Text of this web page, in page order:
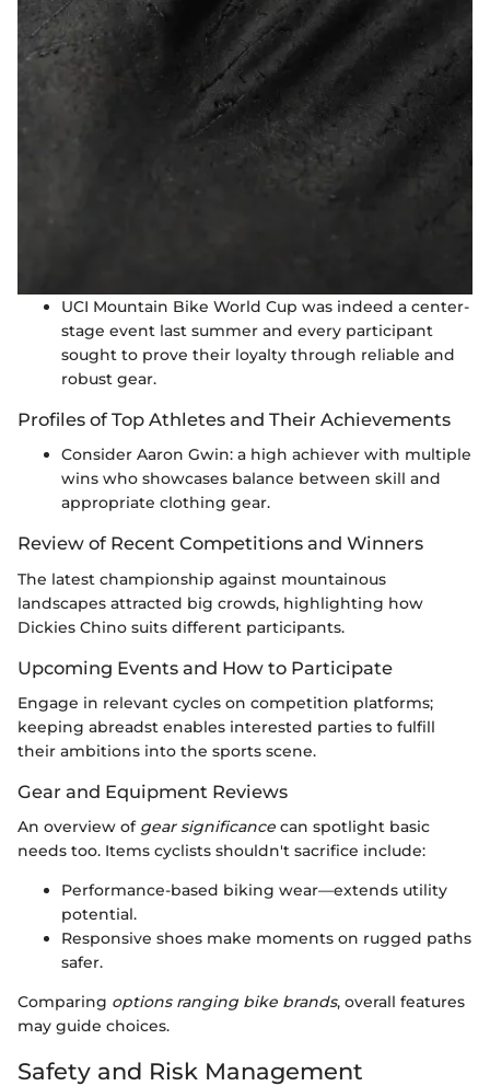
UCI Mountain Bike World Cup was indeed a center-
stage event last summer and every participant
sought to prove their loyalty through reliable and
robust gear.
Profiles of Top Athletes and Their Achievements
Consider Aaron Gwin: a high achiever with multiple
wins who showcases balance between skill and
appropriate clothing gear.
Review of Recent Competitions and Winners
The latest championship against mountainous
landscapes attracted big crowds, highlighting how
Dickies Chino suits different participants.
Upcoming Events and How to Participate
Engage in relevant cycles on competition platforms;
keeping abreadst enables interested parties to fulfill
their ambitions into the sports scene.
Gear and Equipment Reviews
An overview of gear significance can spotlight basic
needs too. Items cyclists shouldn't sacrifice include:
Performance-based biking wear—extends utility
potential.
Responsive shoes make moments on rugged paths
safer.
Comparing options ranging bike brands, overall features
may guide choices.
Safety and Risk Management